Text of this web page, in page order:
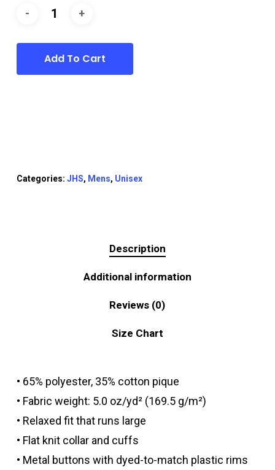
Add To Cart
Categories: JHS, Mens, Unisex
Description
Additional information
Reviews (0)
Size Chart
• 65% polyester, 35% cotton pique
• Fabric weight: 5.0 oz/yd² (169.5 g/m²)
• Relaxed fit that runs large
• Flat knit collar and cuffs
• Metal buttons with dyed-to-match plastic rims